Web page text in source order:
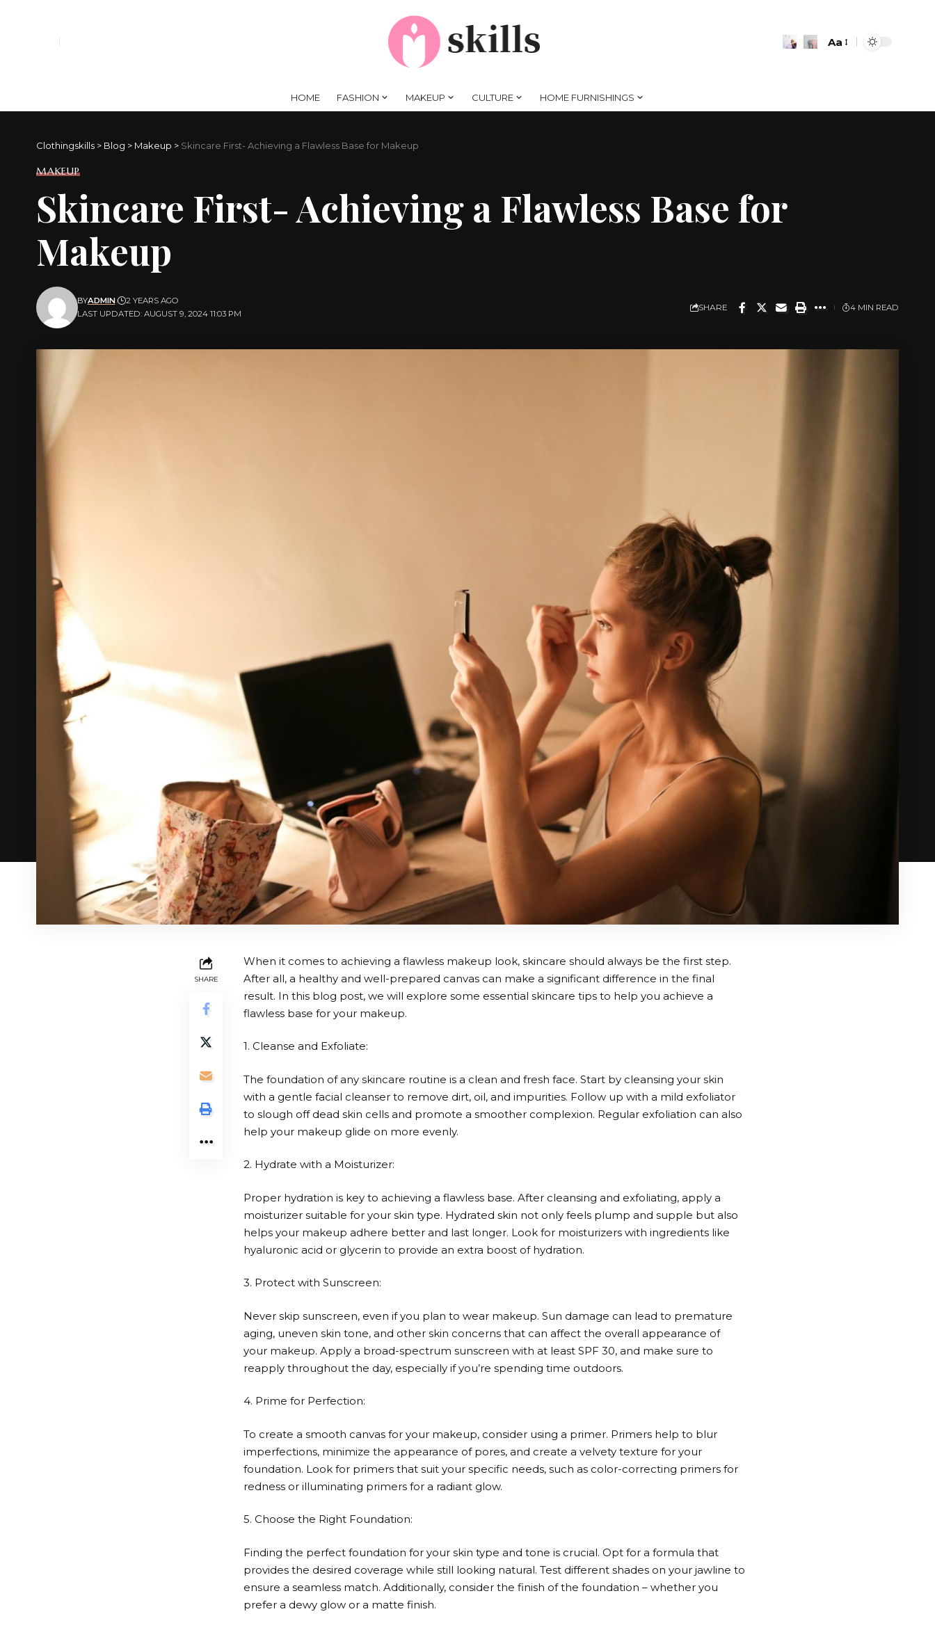
Font
Aa
HOME FASHION MAKEUP CULTURE HOME FURNISHINGS
Clothingskills > Blog > Makeup > Skincare First- Achieving a Flawless Base for Makeup
MAKEUP
Skincare First- Achieving a Flawless Base for
Makeup
LAST UPDATED: AUGUST 9, 2024 11:03 PM
BYADMIN 2 YEARS AGO
SHARE 4 MIN READ
SHARE
When it comes to achieving a flawless makeup look, skincare should always be the first step.
After all, a healthy and well-prepared canvas can make a significant difference in the final
result. In this blog post, we will explore some essential skincare tips to help you achieve a
flawless base for your makeup.
1. Cleanse and Exfoliate:
The foundation of any skincare routine is a clean and fresh face. Start by cleansing your skin
with a gentle facial cleanser to remove dirt, oil, and impurities. Follow up with a mild exfoliator
to slough off dead skin cells and promote a smoother complexion. Regular exfoliation can also
help your makeup glide on more evenly.
2. Hydrate with a Moisturizer:
Proper hydration is key to achieving a flawless base. After cleansing and exfoliating, apply a
moisturizer suitable for your skin type. Hydrated skin not only feels plump and supple but also
helps your makeup adhere better and last longer. Look for moisturizers with ingredients like
hyaluronic acid or glycerin to provide an extra boost of hydration.
3. Protect with Sunscreen:
Never skip sunscreen, even if you plan to wear makeup. Sun damage can lead to premature
aging, uneven skin tone, and other skin concerns that can affect the overall appearance of
your makeup. Apply a broad-spectrum sunscreen with at least SPF 30, and make sure to
reapply throughout the day, especially if you’re spending time outdoors.
4. Prime for Perfection:
To create a smooth canvas for your makeup, consider using a primer. Primers help to blur
imperfections, minimize the appearance of pores, and create a velvety texture for your
foundation. Look for primers that suit your specific needs, such as color-correcting primers for
redness or illuminating primers for a radiant glow.
5. Choose the Right Foundation:
Finding the perfect foundation for your skin type and tone is crucial. Opt for a formula that
provides the desired coverage while still looking natural. Test different shades on your jawline to
ensure a seamless match. Additionally, consider the finish of the foundation – whether you
prefer a dewy glow or a matte finish.